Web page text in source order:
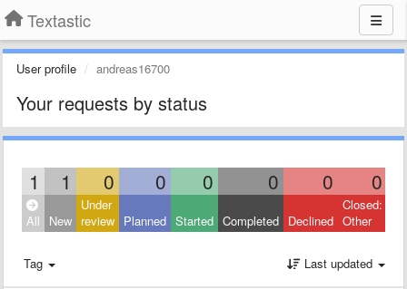
Textastic
User profile andreas16700
Your requests by status
1 1 0 0 0 0 0 0
All New
Under
review Planned Started Completed Declined
Closed:
Other
Tag Last updated